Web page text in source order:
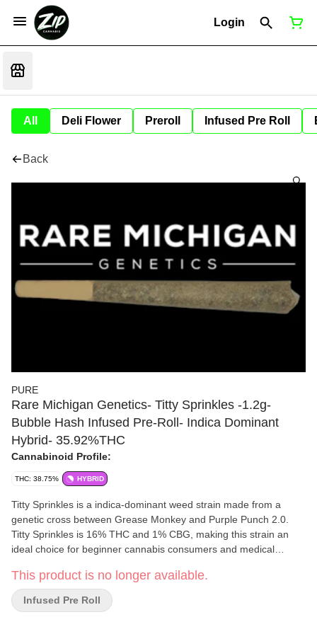
Login
All Deli Flower Preroll Infused Pre Roll
Back
PURE
Rare Michigan Genetics- Titty Sprinkles -1.2g-
Bubble Hash Infused Pre-Roll- Indica Dominant
Hybrid- 35.92%THC
Cannabinoid Profile:
THC: 38.75% HYBRID
Titty Sprinkles is a indica-dominant weed strain made from a
genetic cross between Grease Monkey and Purple Punch 2.0.
Titty Sprinkles is 16% THC and 1% CBG, making this strain an
ideal choice for beginner cannabis consumers and medical
cancer. Leafly customers tell us Titty Sprinkles effects include
happy, sleepy, and tingly. Medical marijuana patients often
choose Titty Sprinkles when dealing with symptoms associated
This product is no longer available.
Infused Pre Roll